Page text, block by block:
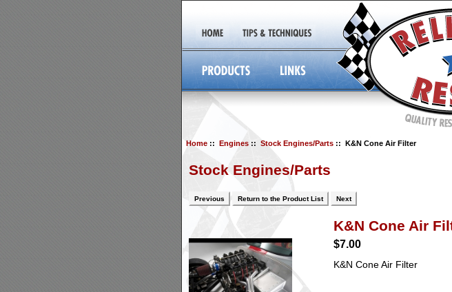
Home:: Engines:: Stock Engines/Parts:: K&N Cone Air Filter
Stock Engines/Parts
Previous Return to the Product List Next
K&N Cone Air
$7.00
K&N Cone Air Filter